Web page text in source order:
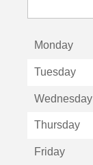
Monday
Tuesday
Wednesday
Thursday
Friday